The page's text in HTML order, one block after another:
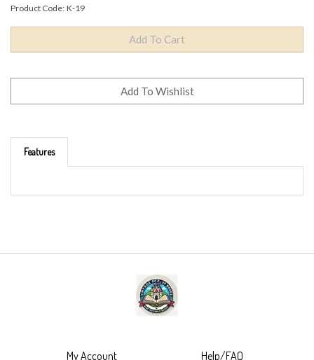
Product Code: K-19
Features